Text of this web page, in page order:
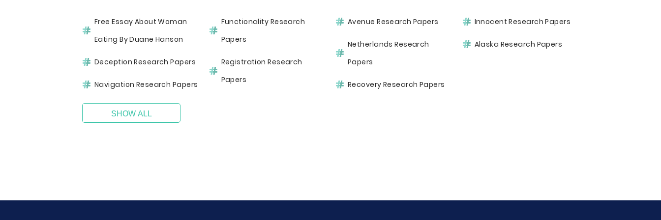
Free Essay About Woman
Eating By Duane Hanson
Deception Research Papers
Navigation Research Papers
Functionality Research
Papers
Registration Research
Papers
Avenue Research Papers
Netherlands Research
Papers
Recovery Research Papers
Innocent Research Papers
Alaska Research Papers
SHOW ALL